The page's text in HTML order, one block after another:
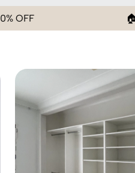
🏠 Custom-